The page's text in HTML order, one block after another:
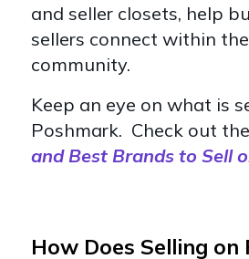
and seller closets, help
sellers connect within
community.
Keep an eye on what is
Poshmark. Check out
and Best Brands to Sell
How Does Selling on